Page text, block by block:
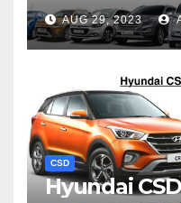
AUG 29, 2023
CSD
Hyundai